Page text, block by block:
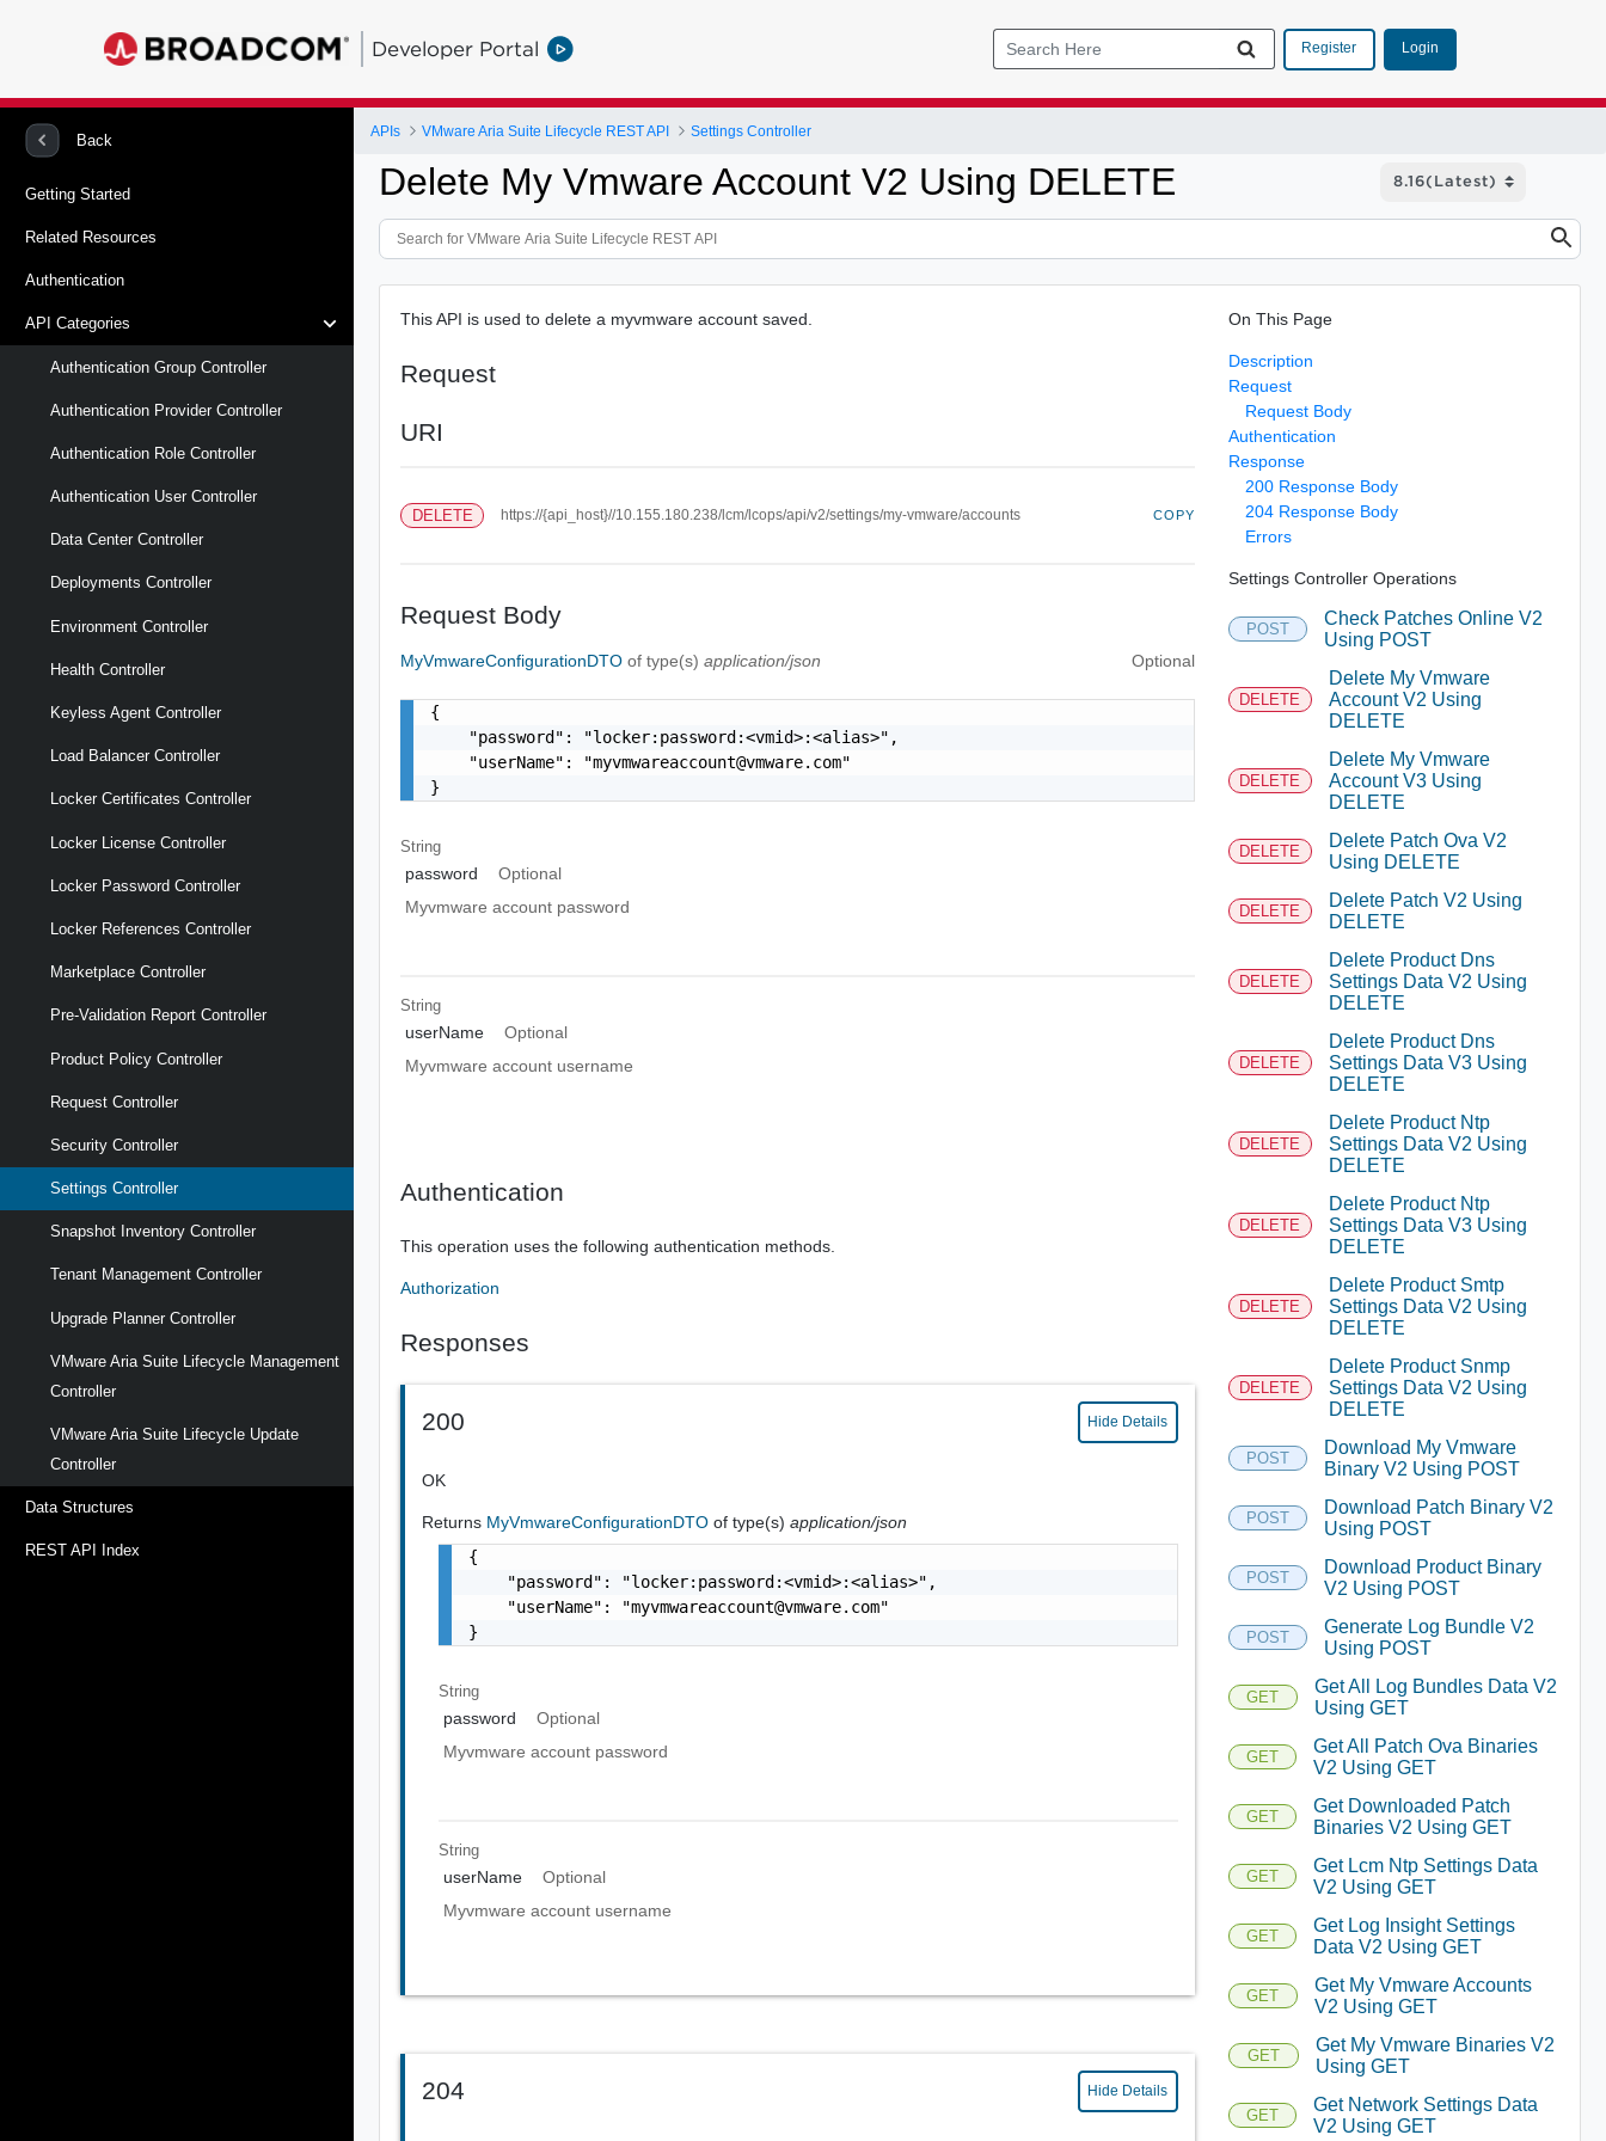
Developer Portal Register Login
Back
Getting Started
Related Resources
Authentication
API Categories
Authentication Group Controller
Authentication Provider Controller
Authentication Role Controller
Authentication User Controller
Data Center Controller
Deployments Controller
Environment Controller
Health Controller
Keyless Agent Controller
Load Balancer Controller
Locker Certificates Controller
Locker License Controller
Locker Password Controller
Locker References Controller
Marketplace Controller
Pre-Validation Report Controller
Product Policy Controller
Request Controller
Security Controller
Settings Controller
Snapshot Inventory Controller
Tenant Management Controller
Upgrade Planner Controller
VMware Aria Suite Lifecycle Management
Controller
VMware Aria Suite Lifecycle Update
Controller
Data Structures
REST API Index
APIs VMware Aria Suite Lifecycle REST API Settings Controller
Delete My Vmware Account V2 Using DELETE
This API is used to delete a myvmware account saved.
Request
URI
DELETE https://{api_host}//10.155.180.238/lcm/lcops/api/v2/settings/my-vmware/accounts COPY
Request Body
MyVmwareConfigurationDTOof type(s)application/json Optional
{
    "password": "locker:password:<vmid>:<alias>",
    "userName": "
myvmwareaccount@vmware.com"
}
String
password
Optional
Myvmware account password
String
userName
Optional
Myvmware account username
Authentication
This operation uses the following authentication methods.
Authorization
Responses
200 Hide Details
OK
Returns MyVmwareConfigurationDTOof type(s)application/json
{
    "password": "locker:password:<vmid>:<alias>",
    "userName": "
myvmwareaccount@vmware.com"
}
String
password
Optional
Myvmware account password
String
userName
Optional
Myvmware account username
204 Hide Details
On This Page
Description
Request
Request Body
Authentication
Response
200 Response Body
204 Response Body
Errors
Settings Controller Operations
POST
Check Patches Online V2
Using POST
DELETE
Delete My Vmware
Account V2 Using
DELETE
DELETE
Delete My Vmware
Account V3 Using
DELETE
DELETE
Delete Patch Ova V2
Using DELETE
DELETE
Delete Patch V2 Using
DELETE
DELETE
Delete Product Dns
Settings Data V2 Using
DELETE
DELETE
Delete Product Dns
Settings Data V3 Using
DELETE
DELETE
Delete Product Ntp
Settings Data V2 Using
DELETE
DELETE
Delete Product Ntp
Settings Data V3 Using
DELETE
DELETE
Delete Product Smtp
Settings Data V2 Using
DELETE
DELETE
Delete Product Snmp
Settings Data V2 Using
DELETE
POST
Download My Vmware
Binary V2 Using POST
POST
Download Patch Binary V2
Using POST
POST
Download Product Binary
V2 Using POST
POST
Generate Log Bundle V2
Using POST
GET
Get All Log Bundles Data V2
Using GET
GET
Get All Patch Ova Binaries
V2 Using GET
GET
Get Downloaded Patch
Binaries V2 Using GET
GET
Get Lcm Ntp Settings Data
V2 Using GET
GET
Get Log Insight Settings
Data V2 Using GET
GET
Get My Vmware Accounts
V2 Using GET
GET
Get My Vmware Binaries V2
Using GET
GET
Get Network Settings Data
V2 Using GET